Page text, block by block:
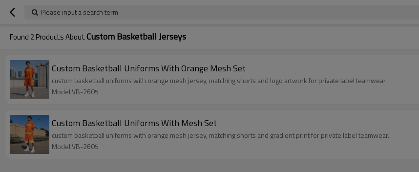
Please input a search term
Found 2 Products AboutCustom Basketball Jerseys
Custom Basketball Uniforms With Orange Mesh Set
custom basketball uniforms with orange mesh jersey, matching shorts and logo artwork for private label teamwear.
Model:VB-2605
Custom Basketball Uniforms With Mesh Set
custom basketball uniforms with orange mesh jersey, matching shorts and gradient print for private label teamwear.
Model:VB-2605